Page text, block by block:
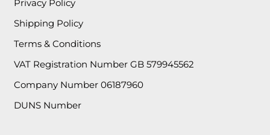
Privacy Policy
Shipping Policy
Terms & Conditions
VAT Registration Number GB 579945562
Company Number 06187960
DUNS Number